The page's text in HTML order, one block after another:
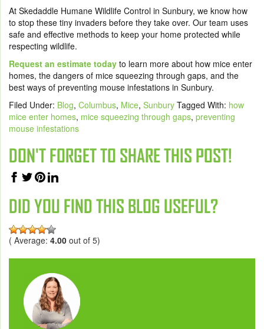
At Skedaddle Humane Wildlife Control in Sunbury, we know how
to stop these tiny invaders before they take over. Our team uses
safe and effective methods to keep your home protected while
respecting wildlife.
Request an estimate today to learn more about how mice enter
homes, the dangers of mice squeezing through gaps, and the
best ways of preventing mouse infestations in Sunbury.
Filed Under: Blog, Columbus, Mice, Sunbury Tagged With: how
mice enter homes, mice squeezing through gaps, preventing
mouse infestations
DON'T FORGET TO SHARE THIS POST!
DID YOU FIND THIS BLOG USEFUL?
( Average: 4.00 out of 5)